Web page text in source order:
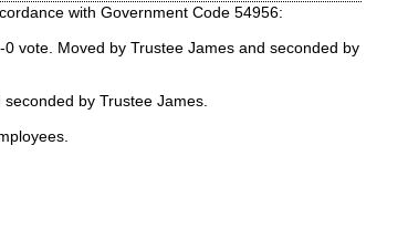
with Government Code 54956:
vote. Moved by Trustee James and seconded by
by Trustee James.